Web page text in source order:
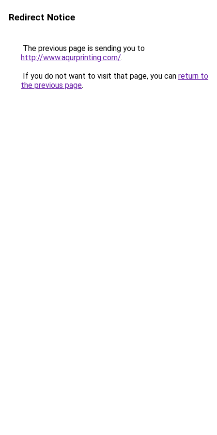
Redirect Notice
The previous page is sending you to
http://www.aqurprinting.com/.
If you do not want to visit that page, you can return to
the previous page.